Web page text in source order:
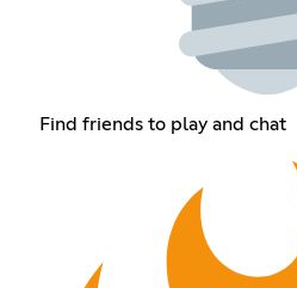
Find friends to play and chat